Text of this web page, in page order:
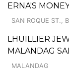
ERNA'S
SAN ROQUE ST.,
LHUILLIER
MALANDAG
MALANDAG